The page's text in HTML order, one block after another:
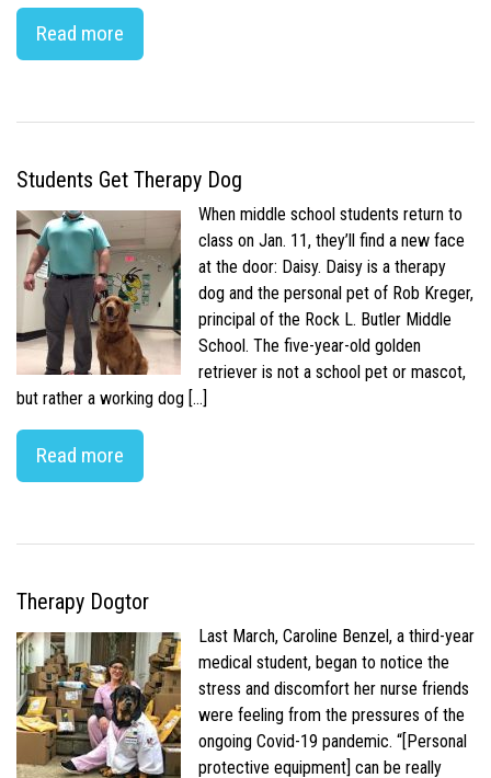
Read more
Students Get Therapy Dog
When middle school students return to
class on Jan. 11, they’ll find a new face
at the door: Daisy. Daisy is a therapy
dog and the personal pet of Rob Kreger,
principal of the Rock L. Butler Middle
School. The five-year-old golden
retriever is not a school pet or mascot,
but rather a working dog […]
Read more
Therapy Dogtor
Last March, Caroline Benzel, a third-year
medical student, began to notice the
stress and discomfort her nurse friends
were feeling from the pressures of the
ongoing Covid-19 pandemic. “[Personal
protective equipment] can be really